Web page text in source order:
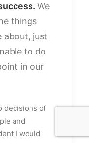
We
things
about, just
to do
in our
decisions of
and
I would